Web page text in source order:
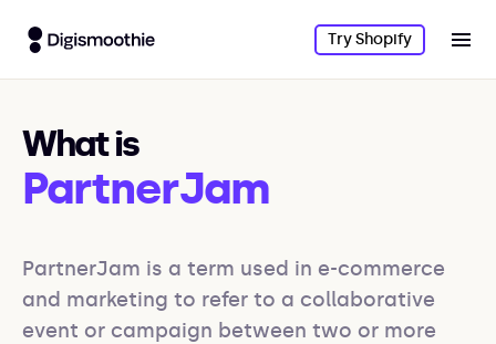
Try Shopify
What is
PartnerJam
PartnerJam is a term used in e-commerce
and marketing to refer to a collaborative
event or campaign between two or more